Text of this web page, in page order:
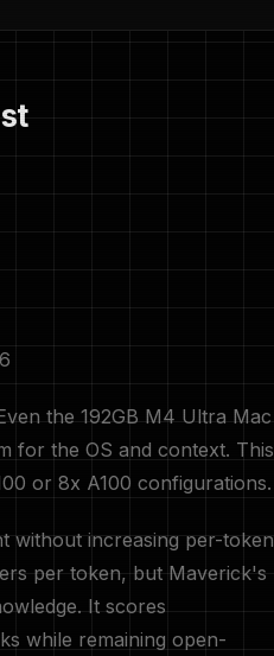
the 192GB M4 Ultra Mac
for the OS and context. This
or 8x A100 configurations.
without increasing per-token
per token, but Maverick's
It scores
while remaining open-